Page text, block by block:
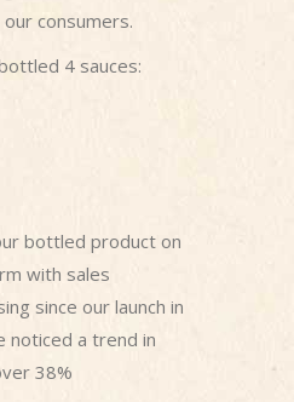
consumers.
4 sauces:
bottled product on
with sales
since our launch in
noticed a trend in
38%